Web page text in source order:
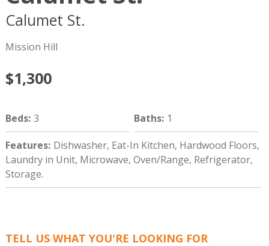
Calumet St.
Mission Hill
$1,300
Beds: 3 Baths: 1
Features: Dishwasher, Eat-In Kitchen, Hardwood Floors,
Laundry in Unit, Microwave, Oven/Range, Refrigerator,
Storage.
TELL US WHAT YOU'RE LOOKING FOR